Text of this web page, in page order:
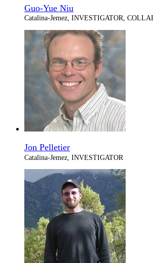
Guo-Yue Niu
Catalina-Jemez, INVESTIGATOR,
Jon Pelletier
Catalina-Jemez, INVESTIGATOR